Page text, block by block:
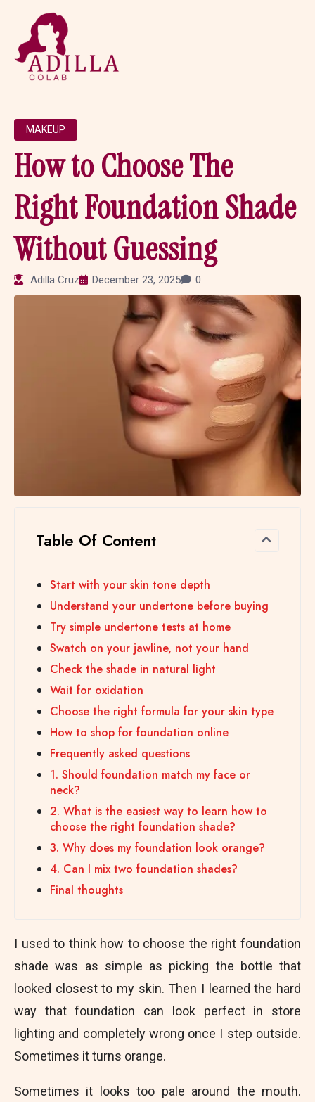
MAKEUP
How to Choose The
Right Foundation Shade
Without Guessing
Adilla Cruz December 23, 2025 0
Table Of Content
Start with your skin tone depth
Understand your undertone before buying
Try simple undertone tests at home
Swatch on your jawline, not your hand
Check the shade in natural light
Wait for oxidation
Choose the right formula for your skin type
How to shop for foundation online
Frequently asked questions
1. Should foundation match my face or
neck?
2. What is the easiest way to learn how to
choose the right foundation shade?
3. Why does my foundation look orange?
4. Can I mix two foundation shades?
Final thoughts
I used to think how to choose the right foundation
shade was as simple as picking the bottle that
looked closest to my skin. Then I learned the hard
way that foundation can look perfect in store
lighting and completely wrong once I step outside.
Sometimes it turns orange.
Sometimes it looks too pale around the mouth.